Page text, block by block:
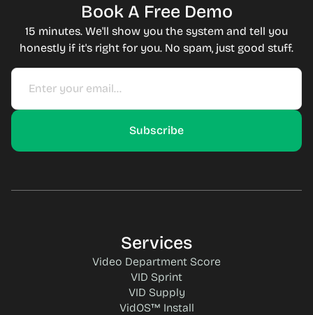
Book A Free Demo
15 minutes. We'll show you the system and tell you
honestly if it's right for you. No spam, just good stuff.
Services
Video Department Score
VID Sprint
VID Supply
VidOS™ Install